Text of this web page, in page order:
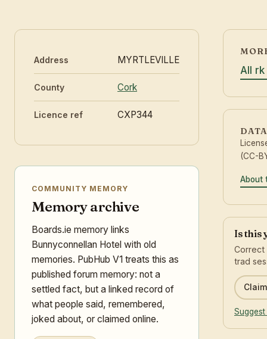
Address MYRTLEVILLE
County Cork
Licence ref CXP344
COMMUNITY MEMORY
Memory archive
Boards.ie memory links
Bunnyconnellan Hotel with old
memories. PubHub V1 treats this as
published forum memory: not a
settled fact, but a linked record of
what people said, remembered,
joked about, or claimed online.
All
(CC-
About
Is this
Correct
trad